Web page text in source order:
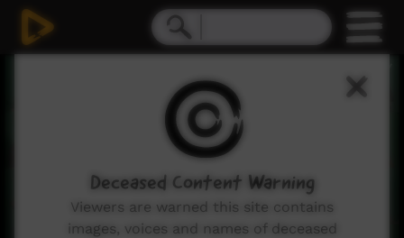
Deceased Content Warning
Viewers are warned this site contains
images, voices and names of deceased